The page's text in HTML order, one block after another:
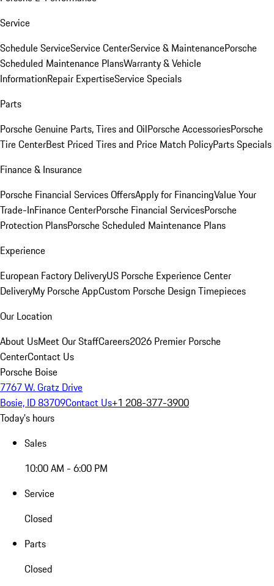
Service
Schedule ServiceService CenterService & MaintenancePorsche
Scheduled Maintenance PlansWarranty & Vehicle
InformationRepair ExpertiseService Specials
Parts
Porsche Genuine Parts, Tires and OilPorsche AccessoriesPorsche
Tire CenterBest Priced Tires and Price Match PolicyParts Specials
Finance & Insurance
Porsche Financial Services OffersApply for FinancingValue Your
Trade-InFinance CenterPorsche Financial ServicesPorsche
Protection PlansPorsche Scheduled Maintenance Plans
Experience
European Factory DeliveryUS Porsche Experience Center
DeliveryMy Porsche AppCustom Porsche Design Timepieces
Our Location
About UsMeet Our StaffCareers2026 Premier Porsche
CenterContact Us
Porsche Boise
7767 W. Gratz Drive
Bosie, ID 83709Contact Us+1 208-377-3900
Today's hours
Sales
10:00 AM - 6:00 PM
Service
Closed
Parts
Closed